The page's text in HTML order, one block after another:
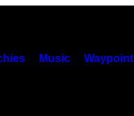
Music Waypoint